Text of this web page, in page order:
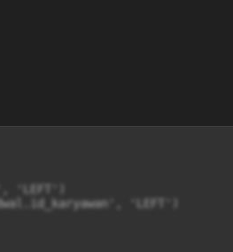
'LEFT')
'LEFT')